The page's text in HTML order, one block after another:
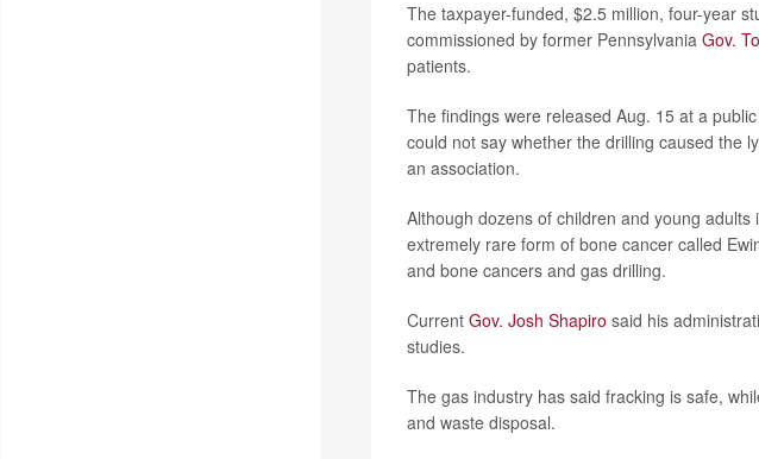
The taxpayer-funded, $2.5 million, four-year
commissioned by former Pennsylvania Gov.
patients.
The findings were released Aug. 15 at a
could not say whether the drilling caused the
an association.
Although dozens of children and young
extremely rare form of bone cancer called
and bone cancers and gas drilling.
Current Gov. Josh Shapiro said his
studies.
The gas industry has said fracking is safe,
and waste disposal.